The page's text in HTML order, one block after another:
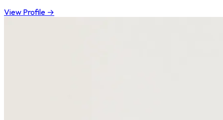
View Profile →